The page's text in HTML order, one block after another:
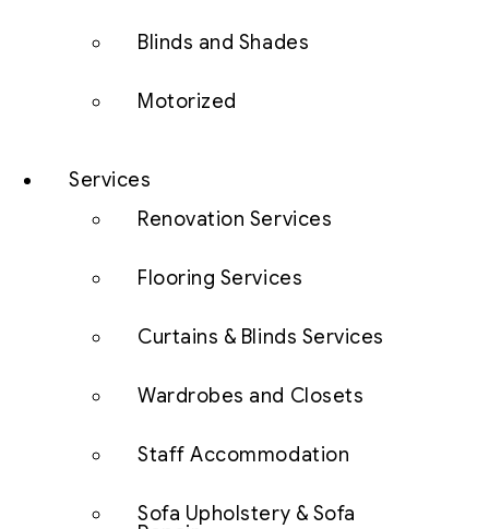
Blinds and Shades
Motorized
Services
Renovation Services
Flooring Services
Curtains & Blinds Services
Wardrobes and Closets
Staff Accommodation
Sofa Upholstery & Sofa